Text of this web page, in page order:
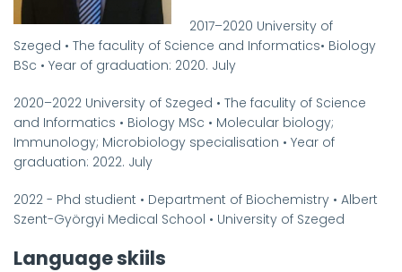
2017–2020 University of
Szeged • The faculity of Science and Informatics• Biology
BSc • Year of graduation: 2020. July
2020–2022 University of Szeged • The faculity of Science
and Informatics • Biology MSc • Molecular biology;
Immunology; Microbiology specialisation • Year of
graduation: 2022. July
2022 - Phd studient • Department of Biochemistry • Albert
Szent-Györgyi Medical School • University of Szeged
Language skiils